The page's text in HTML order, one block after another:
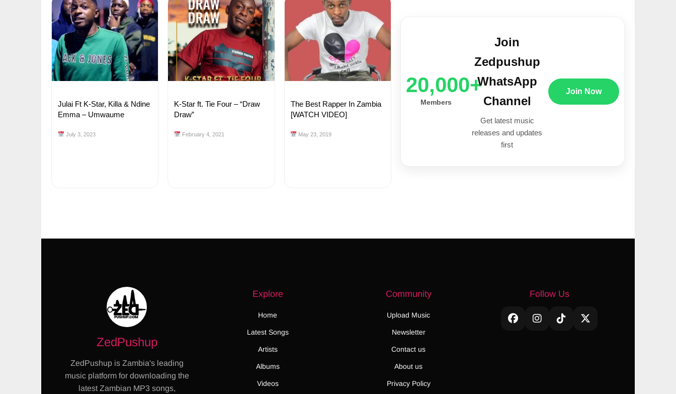
Julai Ft K-Star, Killa & Ndine
Emma – Umwaume
July 3, 2023
K-Star ft. Tie Four – “Draw
Draw”
February 4, 2021
The Best Rapper In Zambia
[WATCH VIDEO]
May 23, 2019
20,000+
Members
Join
Zedpushup
WhatsApp
Channel
Get latest music
releases and updates
first
Join Now
ZedPushup
ZedPushup is Zambia's leading
music platform for downloading the
latest Zambian MP3 songs,
Explore
Home
Latest Songs
Artists
Albums
Videos
Community
Upload Music
Newsletter
Contact us
About us
Privacy Policy
Follow Us